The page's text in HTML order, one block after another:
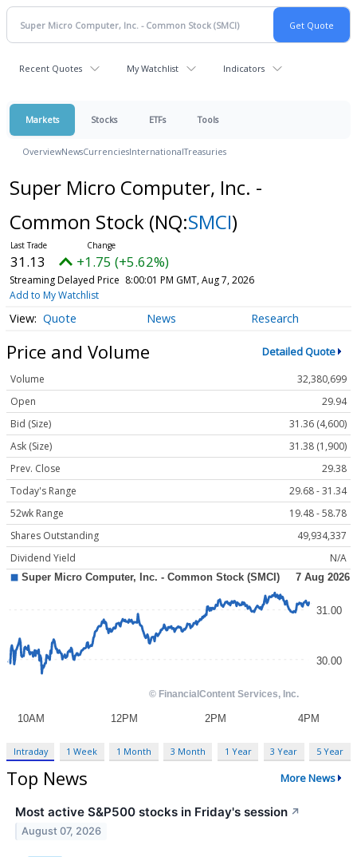
Recent Quotes My Watchlist Indicators
Markets Stocks ETFs Tools
OverviewNewsCurrenciesInternationalTreasuries
Super Micro Computer, Inc. -
Common Stock (NQ:SMCI)
31.13 +1.75 (+5.62%)
Streaming Delayed Price 8:00:01 PM GMT, Aug 7, 2026
Add to My Watchlist
Quote News Research
Price and Volume Detailed Quote
Volume
32,380,699
Open
29.94
Bid (Size)
31.36 (4,600)
Ask (Size)
31.38 (1,900)
Prev. Close
29.38
Today's Range
29.68 - 31.34
52wk Range
19.48 - 58.78
Shares Outstanding
49,934,337
Dividend Yield
N/A
Intraday 1 Week 1 Month 3 Month 1 Year 3 Year 5 Year
Top News More News
Most active S&P500 stocks in Friday's session ↗
August 07, 2026